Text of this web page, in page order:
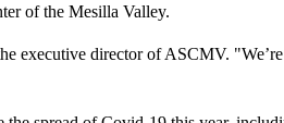
of the Mesilla Valley.
executive director of ASCMV.